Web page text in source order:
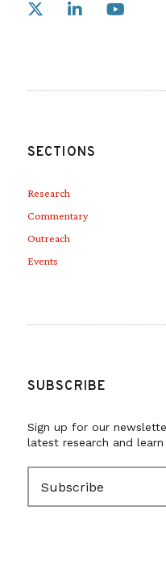
Link to X
SECTIONS
Research
Commentary
Outreach
Events
SUBSCRIBE
Sign up for our
latest research and
a